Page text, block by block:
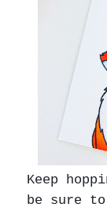
Keep
be sure